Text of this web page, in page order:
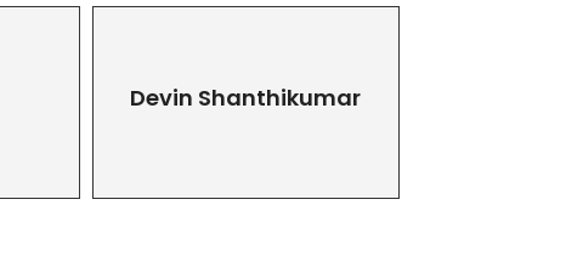
Devin Shanthikumar